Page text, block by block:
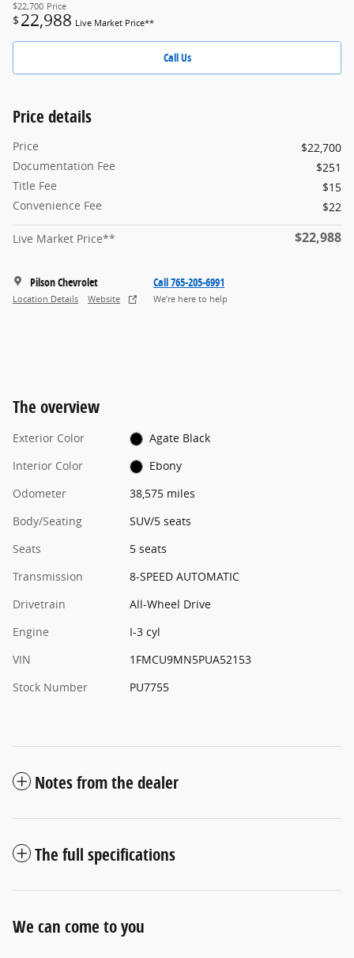
$22,700 Price
$ 22,988 Live Market Price**
Call Us
Price details
Price
$22,700
Documentation Fee
$251
Title Fee
$15
Convenience Fee
$22
Live Market Price** $22,988
Pilson Chevrolet
Location Details Website
Call 765-205-6991
We’re here to help
The overview
Exterior Color
Agate Black
Interior Color
Ebony
Odometer
38,575 miles
Body/Seating
SUV/5 seats
Seats
5 seats
Transmission
8-SPEED AUTOMATIC
Drivetrain
All-Wheel Drive
Engine
I-3 cyl
VIN
1FMCU9MN5PUA52153
Stock Number
PU7755
Notes from the dealer
The full specifications
We can come to you